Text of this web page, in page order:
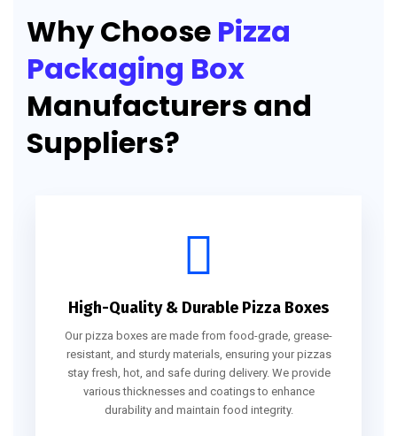
Why Choose Pizza
Packaging Box
Manufacturers and
Suppliers?
High-Quality & Durable Pizza Boxes
Our pizza boxes are made from food-grade, grease-
resistant, and sturdy materials, ensuring your pizzas
stay fresh, hot, and safe during delivery. We provide
various thicknesses and coatings to enhance
durability and maintain food integrity.